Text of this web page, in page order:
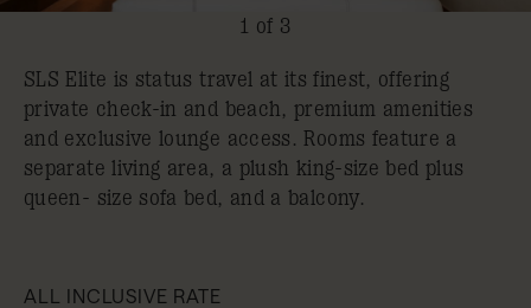
1 of 3
SLS Elite is status travel at its finest, offering
private check-in and beach, premium amenities
and exclusive lounge access. Rooms feature a
separate living area, a plush king-size bed plus
queen- size sofa bed, and a balcony.
ALL INCLUSIVE RATE